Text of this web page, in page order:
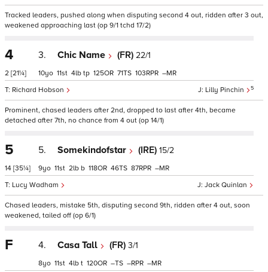
Tracked leaders, pushed along when disputing second 4 out, ridden after 3 out,
weakened approaching last (op 9/1 tchd 17/2)
4
2 [21¼]
3. Chic Name (FR) 22/1
Lilly Pinchin 5
Richard Hobson
10 11 4 tp 125 71 103 –
Prominent, chased leaders after 2nd, dropped to last after 4th, became
detached after 7th, no chance from 4 out (op 14/1)
5
14 [35¼]
5. Somekindofstar (IRE) 15/2
Jack Quinlan
Lucy Wadham
9 11 2 b 118 46 87 –
Chased leaders, mistake 5th, disputing second 9th, ridden after 4 out, soon
weakened, tailed off (op 6/1)
F 4. Casa Tall (FR) 3/1
8 11 4 t 120 – – –